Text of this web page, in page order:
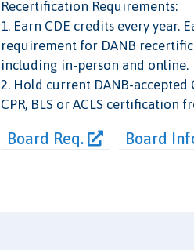
Recertification Requirements:
1. Earn CDE credits every year.
requirement for DANB
including in-person and online.
2. Hold current DANB-
CPR, BLS or ACLS certification
Board Req. Board